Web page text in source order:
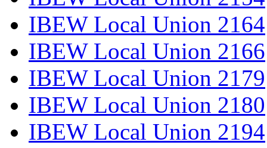
IBEW Local Union 2164
IBEW Local Union 2166
IBEW Local Union 2179
IBEW Local Union 2180
IBEW Local Union 2194